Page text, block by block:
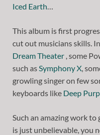
Iced Earth
This album is first
cut out musicians skills.
Dream Theater , some
such as Symphony X ,
growling singer on few
keyboards like Deep
Such an amazing work
is just unbelievable, you